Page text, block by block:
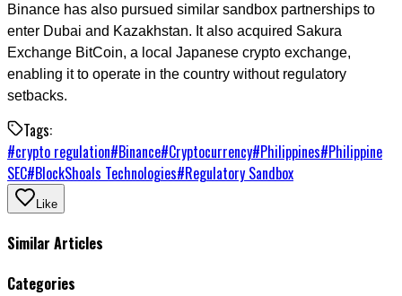
Binance has also pursued similar sandbox partnerships to
enter Dubai and Kazakhstan. It also acquired Sakura
Exchange BitCoin, a local Japanese crypto exchange,
enabling it to operate in the country without regulatory
setbacks.
Tags:
#crypto regulation#Binance#Cryptocurrency#Philippines#Philippine
SEC#BlockShoals Technologies#Regulatory Sandbox
Like
Similar Articles
Categories